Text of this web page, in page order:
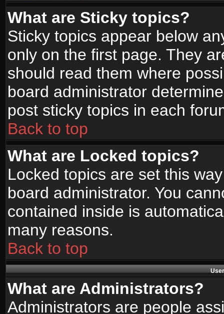
What are Sticky topics?
Sticky topics appear below
only on the first page. They
should read them where
board administrator
post sticky topics in each
Back to top
What are Locked topics?
Locked topics are set this
board administrator. You
contained inside is
many reasons.
Back to top
What are Administrators?
Administrators are people